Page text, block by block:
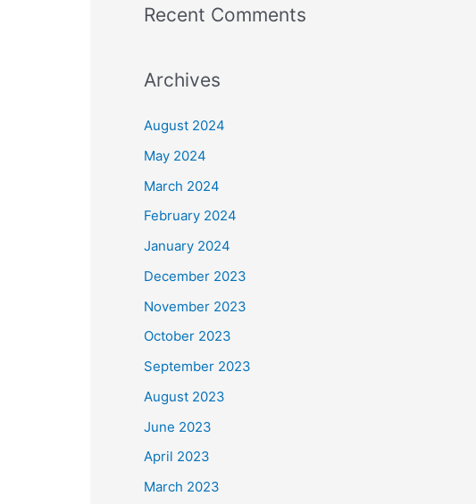
Recent Comments
Archives
August 2024
May 2024
March 2024
February 2024
January 2024
December 2023
November 2023
October 2023
September 2023
August 2023
June 2023
April 2023
March 2023